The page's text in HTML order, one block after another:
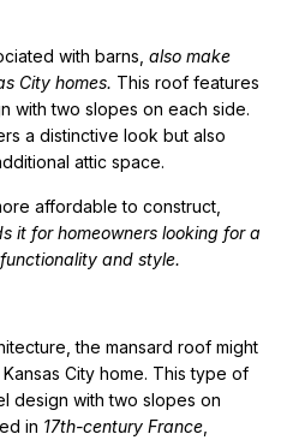
with barns, also make
City homes. This roof features
with two slopes on each side.
a distinctive look but also
attic space.
affordable to construct,
it for homeowners looking for a
and style.
the mansard roof might
City home. This type of
design with two slopes on
in 17th-century France